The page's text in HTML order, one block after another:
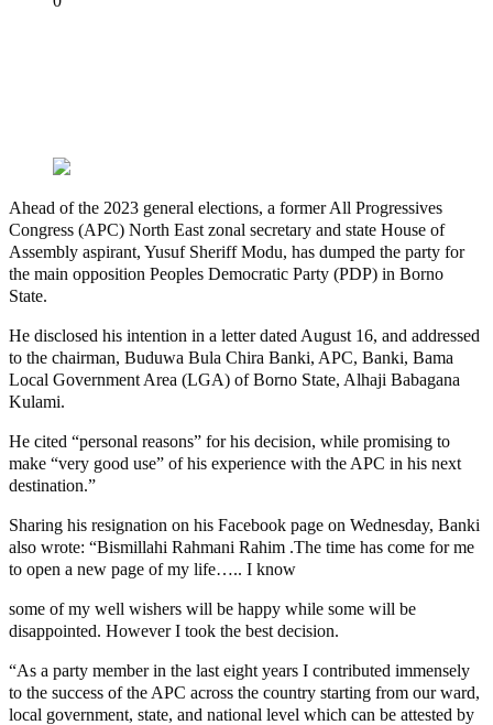
Ahead of the 2023 general elections, a former All Progressives
Congress (APC) North East zonal secretary and state House of
Assembly aspirant, Yusuf Sheriff Modu, has dumped the party for
the main opposition Peoples Democratic Party (PDP) in Borno
State.
He disclosed his intention in a letter dated August 16, and addressed
to the chairman, Buduwa Bula Chira Banki, APC, Banki, Bama
Local Government Area (LGA) of Borno State, Alhaji Babagana
Kulami.
He cited “personal reasons” for his decision, while promising to
make “very good use” of his experience with the APC in his next
destination.”
Sharing his resignation on his Facebook page on Wednesday, Banki
also wrote: “Bismillahi Rahmani Rahim .The time has come for me
to open a new page of my life….. I know
some of my well wishers will be happy while some will be
disappointed. However I took the best decision.
“As a party member in the last eight years I contributed immensely
to the success of the APC across the country starting from our ward,
local government, state, and national level which can be attested by